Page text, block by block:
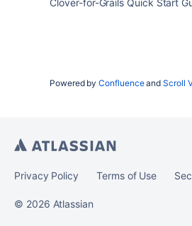
Clover-for-Grails Quick Start
Powered byConfluenceandScroll
Privacy Policy Terms of Use
© 2026 Atlassian